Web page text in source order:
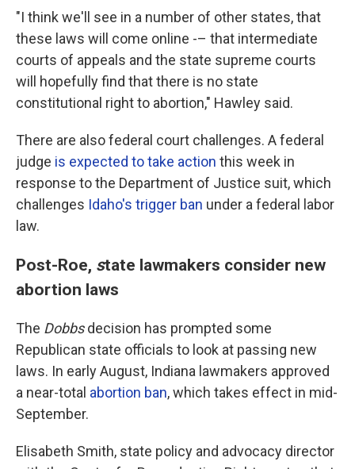
"I think we'll see in a number of other states, that
these laws will come online -– that intermediate
courts of appeals and the state supreme courts
will hopefully find that there is no state
constitutional right to abortion," Hawley said.
There are also federal court challenges. A federal
judge is expected to take action this week in
response to the Department of Justice suit, which
challenges Idaho's trigger ban under a federal labor
law.
Post-Roe, state lawmakers consider new
abortion laws
The Dobbsdecision has prompted some
Republican state officials to look at passing new
laws. In early August, Indiana lawmakers approved
a near-total abortion ban, which takes effect in mid-
September.
Elisabeth Smith, state policy and advocacy director